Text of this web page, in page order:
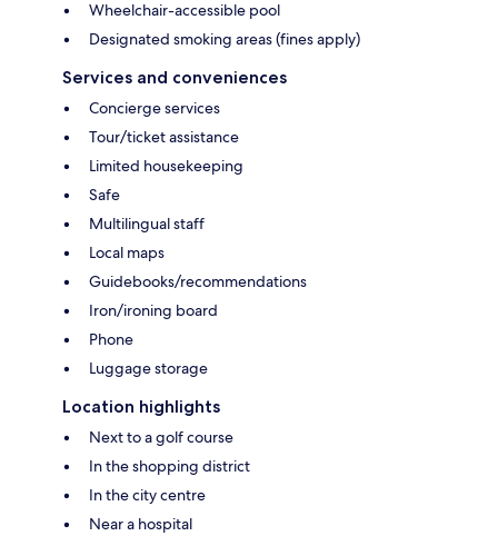
Wheelchair-accessible pool
Designated smoking areas (fines apply)
Services and conveniences
Concierge services
Tour/ticket assistance
Limited housekeeping
Safe
Multilingual staff
Local maps
Guidebooks/recommendations
Iron/ironing board
Phone
Luggage storage
Location highlights
Next to a golf course
In the shopping district
In the city centre
Near a hospital